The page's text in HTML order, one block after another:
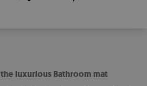
luxurious Bathroom mat